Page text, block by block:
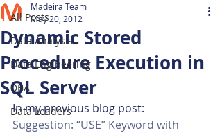
All Posts
Data Analysis
Data Engineering
DBA
Data Leaders
Dynamic Stored
Procedure Execution in
SQL Server
Madeira Team
May 20, 2012
In my previous blog post:
Suggestion: “USE” Keyword with